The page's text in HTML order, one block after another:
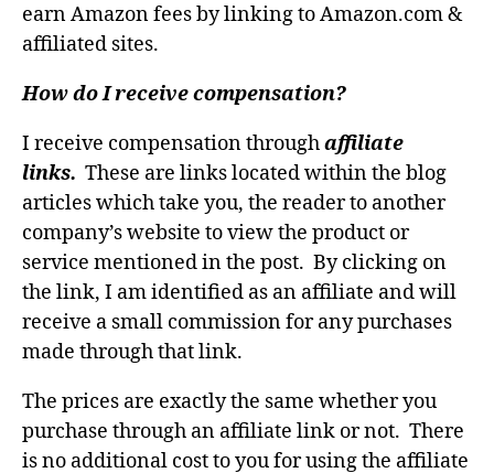
earn Amazon fees by linking to Amazon.com &
affiliated sites.
How do I receive compensation?
I receive compensation throughaffiliate
links. These are links located within the blog
articles which take you, the reader to another
company’s website to view the product or
service mentioned in the post. By clicking on
the link, I am identified as an affiliate and will
receive a small commission for any purchases
made through that link.
The prices are exactly the same whether you
purchase through an affiliate link or not. There
is no additional cost to you for using the affiliate